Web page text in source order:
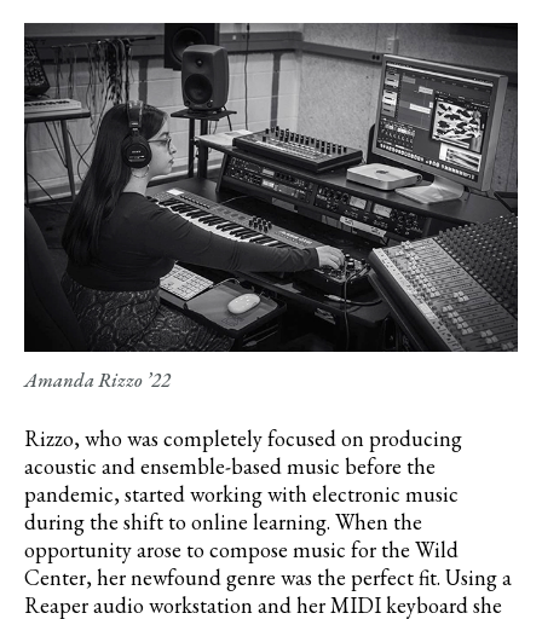
Amanda Rizzo ’22
Rizzo, who was completely focused on producing
acoustic and ensemble-based music before the
pandemic, started working with electronic music
during the shift to online learning. When the
opportunity arose to compose music for the Wild
Center, her newfound genre was the perfect fit. Using a
Reaper audio workstation and her MIDI keyboard she